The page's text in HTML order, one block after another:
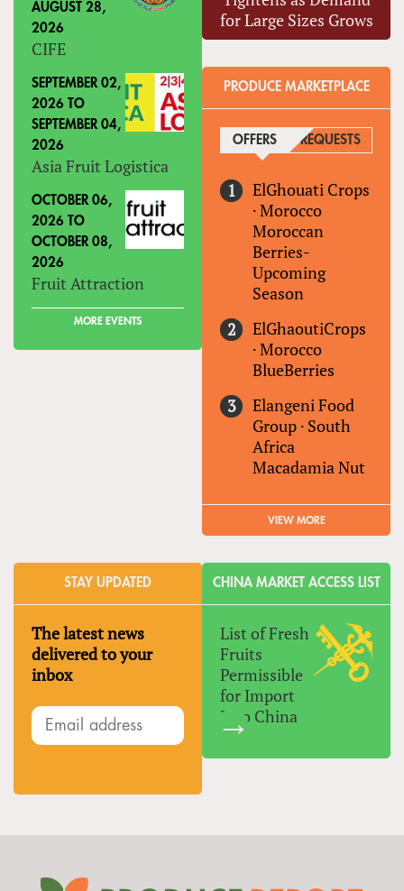
AUGUST 28,
2026
CIFE
SEPTEMBER 02,
2026 TO
SEPTEMBER 04,
2026
Asia Fruit Logistica
OCTOBER 06,
2026 TO
OCTOBER 08,
2026
Fruit Attraction
MORE EVENTS
for Large Sizes Grows
PRODUCE MARKETPLACE
OFFERS (ACTIVE TAB)
REQUESTS
ElGhouati Crops
·Morocco
Moroccan
Berries-
Upcoming
Season
ElGhaoutiCrops
·Morocco
BlueBerries
Elangeni Food
Group · South
Africa
Macadamia Nut
VIEW MORE
STAY UPDATED
The latest news
delivered to your
inbox
CHINA MARKET ACCESS LIST
List of Fresh
Fruits
Permissible
for Import
Into China